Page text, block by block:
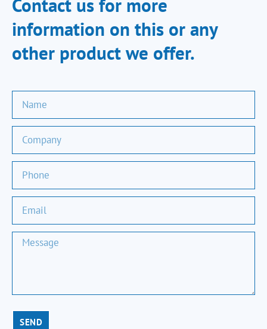
Contact us for more
information on this or any
other product we offer.
SEND